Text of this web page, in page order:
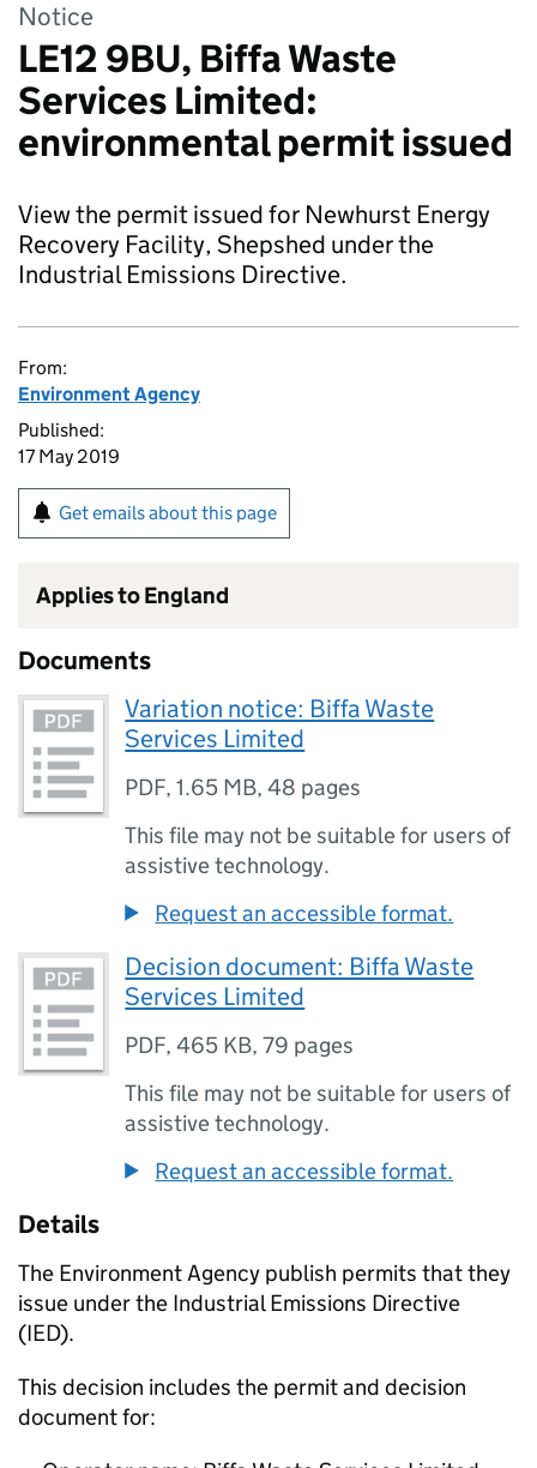
Notice
LE12 9BU, Biffa Waste
Services Limited:
environmental permit issued
View the permit issued for Newhurst Energy
Recovery Facility, Shepshed under the
Industrial Emissions Directive.
From:
Environment Agency
Published:
17 May 2019
Get emails about this page
Applies to England
Documents
Variation notice: Biffa Waste
Services Limited
PDF,1.65 MB,48 pages
This file may not be suitable for users of
assistive technology.
Request an accessible format.
Decision document: Biffa Waste
Services Limited
PDF,465 KB,79 pages
This file may not be suitable for users of
assistive technology.
Request an accessible format.
Details
The Environment Agency publish permits that they
issue under the Industrial Emissions Directive
(IED).
This decision includes the permit and decision
document for: